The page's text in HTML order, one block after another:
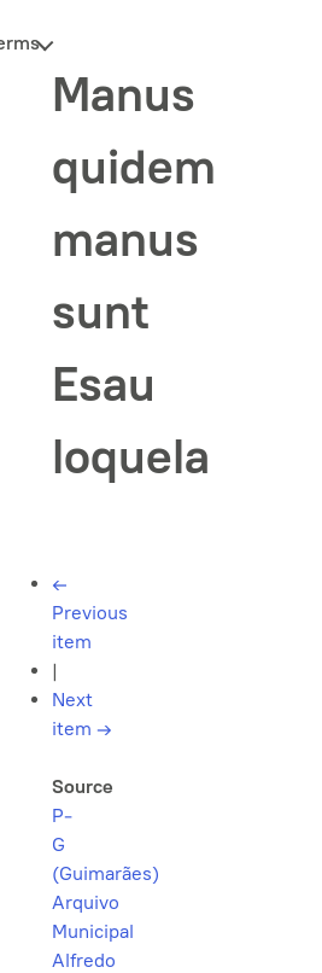
Manus
quidem
manus
sunt
Esau
loquela
←
Previous
item
|
Next
item →
Source
P-
G
(Guimarães)
Arquivo
Municipal
Alfredo